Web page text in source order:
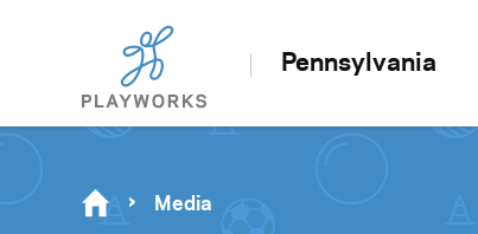
Pennsylvania
Media